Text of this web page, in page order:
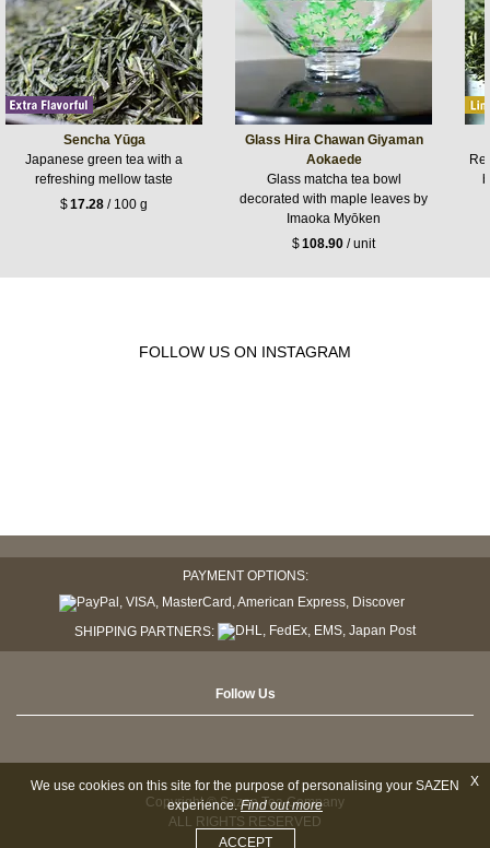
Sencha Yūga
Japanese green tea with a
refreshing mellow taste
$17.28 / 100 g
Glass Hira Chawan Giyaman
Aokaede
Glass matcha tea bowl
decorated with maple leaves by
Imaoka Myōken
$108.90 / unit
FOLLOW US ON INSTAGRAM
PAYMENT OPTIONS:
SHIPPING PARTNERS:
Follow Us
Copyright © Sazen Tea Company
ALL RIGHTS RESERVED
X
We use cookies on this site for the purpose of personalising your SAZEN
experience.Find out more
ACCEPT